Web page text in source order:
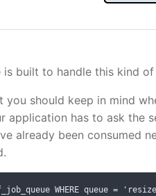
is built to handle this kind
you should keep in mind
application has to ask the
already been consumed
WHERE queue =